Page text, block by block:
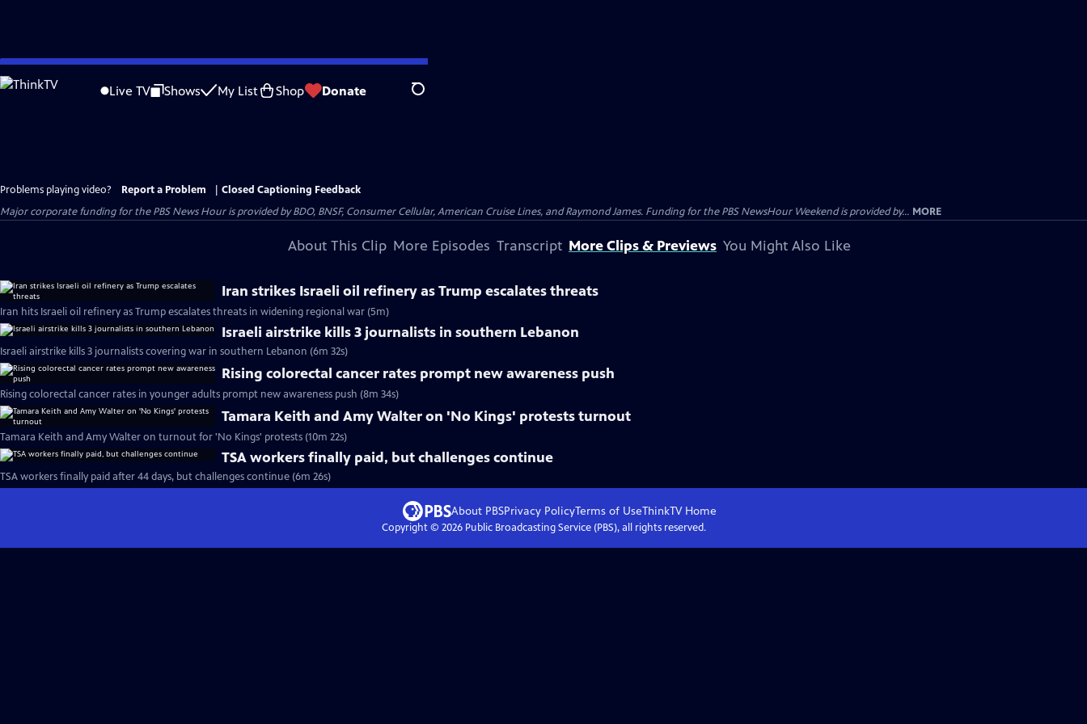
Skip
to
Live TV Shows My List Shop Donate Search
Problems playing video? Report a Problem
Closed Captioning Feedback
Major corporate funding for the PBS News Hour is provided by BDO, BNSF, Consumer Cellular, American Cruise Lines, and Raymond James. Funding for the PBS NewsHour Weekend is provided by... MORE
About This Clip More Episodes Transcript More Clips & Previews You Might Also Like
Iran strikes Israeli oil refinery as Trump escalates threats
Iran hits Israeli oil refinery as Trump escalates threats in widening regional war (5m)
Israeli airstrike kills 3 journalists in southern Lebanon
Israeli airstrike kills 3 journalists covering war in southern Lebanon (6m 32s)
Rising colorectal cancer rates prompt new awareness push
Rising colorectal cancer rates in younger adults prompt new awareness push (8m 34s)
Tamara Keith and Amy Walter on 'No Kings' protests turnout
Tamara Keith and Amy Walter on turnout for 'No Kings' protests (10m 22s)
TSA workers finally paid, but challenges continue
TSA workers finally paid after 44 days, but challenges continue (6m 26s)
About PBSPrivacy PolicyTerms of UseThinkTVHome
Copyright © 2026Public Broadcasting Service (PBS), all rights reserved.